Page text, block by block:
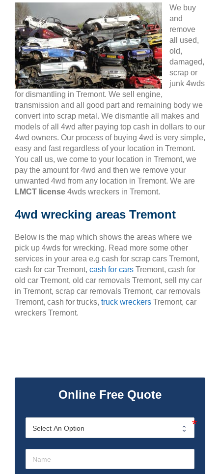
We buy
and
remove
all used,
old,
damaged,
scrap or
junk 4wds
for dismantling in Tremont. We sell engine,
transmission and all good part and remaining body we
convert into scrap metal. We dismantle all makes and
models of all 4wd after paying top cash in dollars to our
4wd owners. Our process of buying 4wd is very simple,
easy and fast regardless of your location in Tremont.
You call us, we come to your location in Tremont, we
pay the amount for 4wd and then we remove your
unwanted 4wd from any location in Tremont. We are
LMCT license 4wds wreckers in Tremont.
4wd wrecking areas Tremont
Below is the map which shows the areas where we
pick up 4wds for wrecking. Read more some other
services in your area e.g cash for scrap cars Tremont,
cash for car Tremont, cash for cars Tremont, cash for
old car Tremont, old car removals Tremont, sell my car
in Tremont, scrap car removals Tremont, car removals
Tremont, cash for trucks, truck wreckers Tremont, car
wreckers Tremont.
Online Free Quote